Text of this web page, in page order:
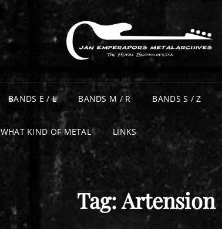
BANDS E / L BANDS M / R BANDS S / Z
WHAT KIND OF METAL LINKS
Tag:Artension